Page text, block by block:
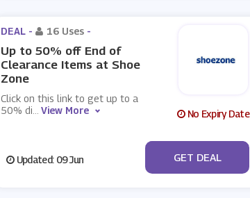
DEAL - 16 Uses -
Up to 50% off End of
Clearance Items at Shoe
Zone
Click on this link to get up to a
50% di
View More No Expiry Date
Updated: 09 Jun No Code
GET DEAL